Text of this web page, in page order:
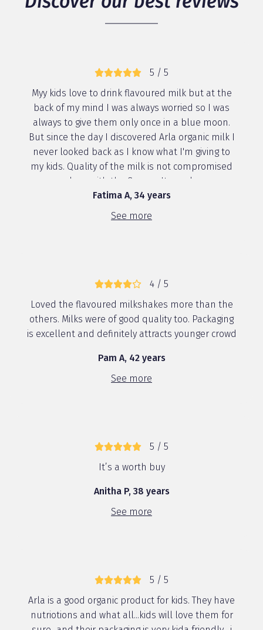
5 / 5
Myy kids love to drink flavoured milk but at the
back of my mind I was always worried so I was
always to give them only once in a blue moon.
But since the day I discovered Arla organic milk I
never looked back as I know what I'm giving to
my kids. Quality of the milk is not compromised
along with the flavour. Its pack...
Fatima A, 34 years
See more
4 / 5
Loved the flavoured milkshakes more than the
others. Milks were of good quality too. Packaging
is excellent and definitely attracts younger crowd
Pam A, 42 years
See more
5 / 5
It’s a worth buy
Anitha P, 38 years
See more
5 / 5
Arla is a good organic product for kids. They have
nutriotions and what all...kids will love them for